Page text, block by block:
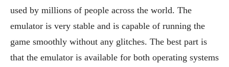
used by millions of people across the world. The
emulator is very stable and is capable of running the
game smoothly without any glitches. The best part is
that the emulator is available for both operating systems